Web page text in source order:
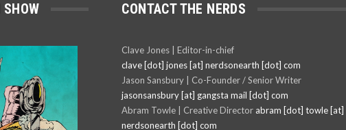
CONTACT THE NERDS
Clave Jones | Editor-in-chief
clave [dot] jones [at] nerdsonearth [dot] com
Jason Sansbury | Co-Founder / Senior Writer
jasonsansbury [at] gangsta mail [dot] com
Abram Towle | Creative Director abram [dot] towle [at]
nerdsonearth [dot] com